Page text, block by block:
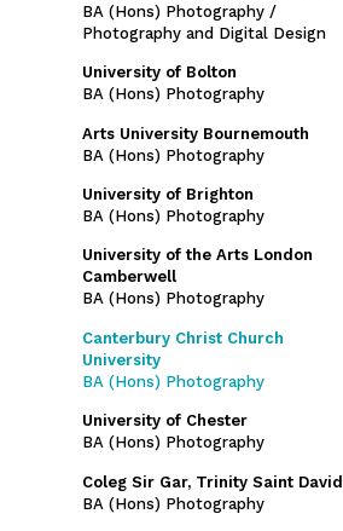
BA (Hons) Photography /
Photography and Digital Design
University of Bolton
BA (Hons) Photography
Arts University Bournemouth
BA (Hons) Photography
University of Brighton
BA (Hons) Photography
University of the Arts London
Camberwell
BA (Hons) Photography
Canterbury Christ Church
University
BA (Hons) Photography
University of Chester
BA (Hons) Photography
Coleg Sir Gar, Trinity Saint David
BA (Hons) Photography